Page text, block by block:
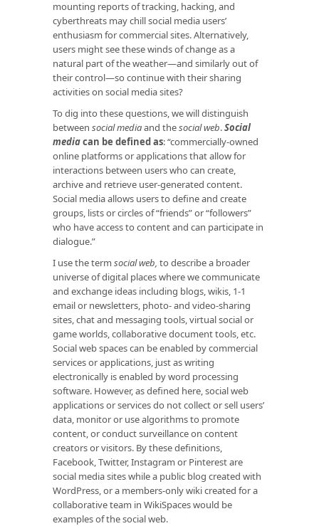
mounting reports of tracking, hacking, and
cyberthreats may chill social media users’
enthusiasm for commercial sites. Alternatively,
users might see these winds of change as a
natural part of the weather—and similarly out of
their control—so continue with their sharing
activities on social media sites?
To dig into these questions, we will distinguish
between social mediaand thesocial web.Social
mediacan be defined as: “commercially-owned
online platforms or applications that allow for
interactions between users who can create,
archive and retrieve user-generated content.
Social media allows users to define and create
groups, lists or circles of “friends” or “followers”
who have access to content and can participate in
dialogue.”
I use the term social web, to describe a broader
universe of digital places where we communicate
and exchange ideas including blogs, wikis, 1-1
email or newsletters, photo- and video-sharing
sites, chat and messaging tools, virtual social or
game worlds, collaborative document tools, etc.
Social web spaces can be enabled by commercial
services or applications, just as writing
electronically is enabled by word processing
software. However, as defined here, social web
applications or services do not collect or sell users’
data, monitor or use algorithms to promote
content, or conduct surveillance on content
creators or visitors. By these definitions,
Facebook, Twitter, Instagram or Pinterest are
social media sites while a public blog created with
WordPress, or a members-only wiki created for a
collaborative team in WikiSpaces would be
examples of the social web.